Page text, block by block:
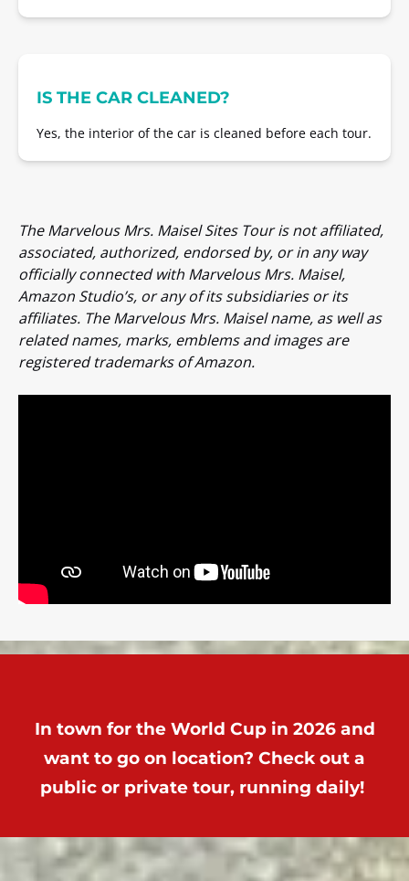
IS THE CAR CLEANED?
Yes, the interior of the car is cleaned before each tour.
The Marvelous Mrs. Maisel Sites Tour is not affiliated,
associated, authorized, endorsed by, or in any way
officially connected with Marvelous Mrs. Maisel,
Amazon Studio’s, or any of its subsidiaries or its
affiliates. The Marvelous Mrs. Maisel name, as well as
related names, marks, emblems and images are
registered trademarks of Amazon.
In town for the World Cup in 2026 and
want to go on location? Check out a
public or private tour, running daily!